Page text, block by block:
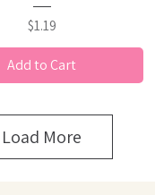
Price
$1.19
Add to Cart
Load More